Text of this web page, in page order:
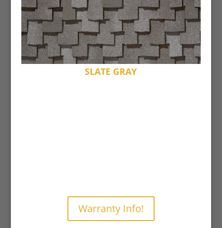
SLATE GRAY
Warranty Info!